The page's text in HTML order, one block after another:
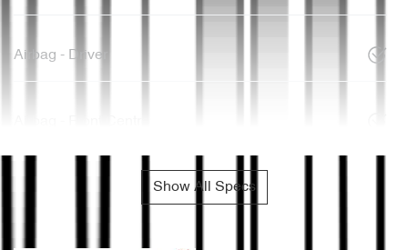
Airbag - Driver
Show All Specs